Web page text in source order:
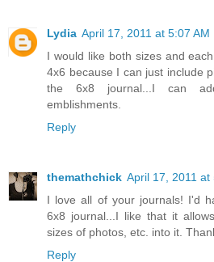
Lydia April 17, 2011 at 5:07 AM
I would like both sizes and
4x6 because I can just include
the 6x8 journal...I can
emblishments.
Reply
themathchick April 17, 2011 at
I love all of your journals! I'd
6x8 journal...I like that it
sizes of photos, etc. into it.
Reply